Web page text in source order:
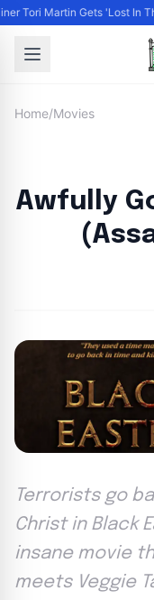
Tori Martin Gets 'Lost In
Home/Movies
Awfully
Terrorists go
Christ in Black
insane movie
meets Veggie